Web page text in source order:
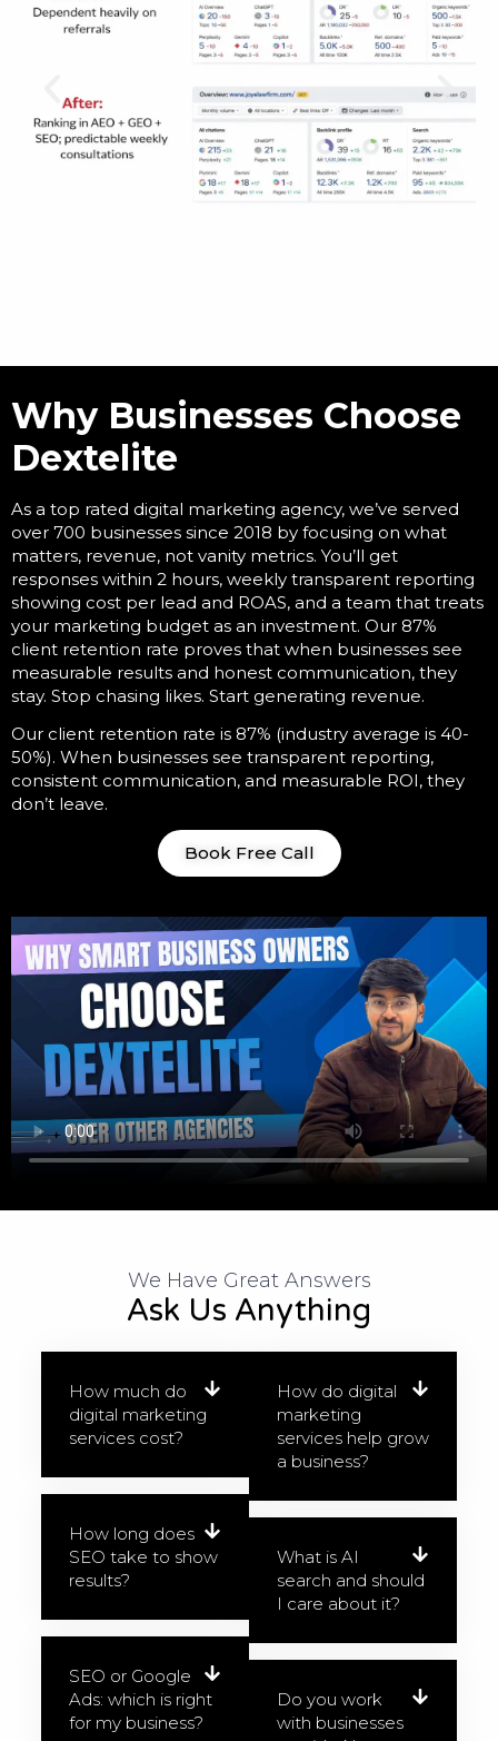
Why Businesses Choose
Dextelite
As a top rated digital marketing agency, we’ve served
over 700 businesses since 2018 by focusing on what
matters, revenue, not vanity metrics. You’ll get
responses within 2 hours, weekly transparent reporting
showing cost per lead and ROAS, and a team that treats
your marketing budget as an investment. Our 87%
client retention rate proves that when businesses see
measurable results and honest communication, they
stay. Stop chasing likes. Start generating revenue.
Our client retention rate is 87% (industry average is 40-
50%). When businesses see transparent reporting,
consistent communication, and measurable ROI, they
don’t leave.
Book Free Call
We Have Great Answers​
Ask Us Anything
How much do
digital marketing
services cost?
How long does
SEO take to show
results?
SEO or Google
Ads: which is right
for my business?
How do digital
marketing
services help grow
a business?
What is AI
search and should
I care about it?
Do you work
with businesses